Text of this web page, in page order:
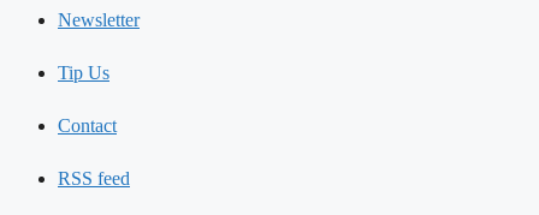
Newsletter
Tip Us
Contact
RSS feed